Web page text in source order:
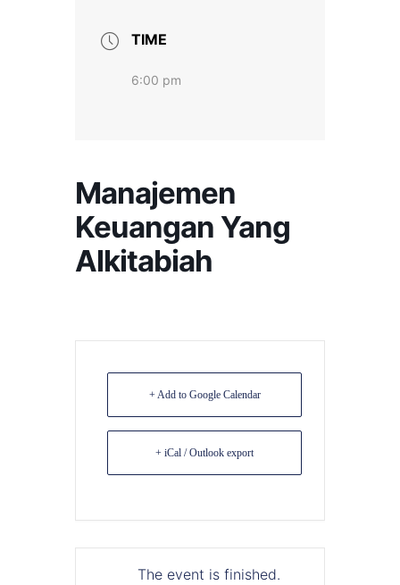
TIME
6:00 pm
Manajemen
Keuangan Yang
Alkitabiah
+ Add to Google Calendar
+ iCal / Outlook export
The event is finished.